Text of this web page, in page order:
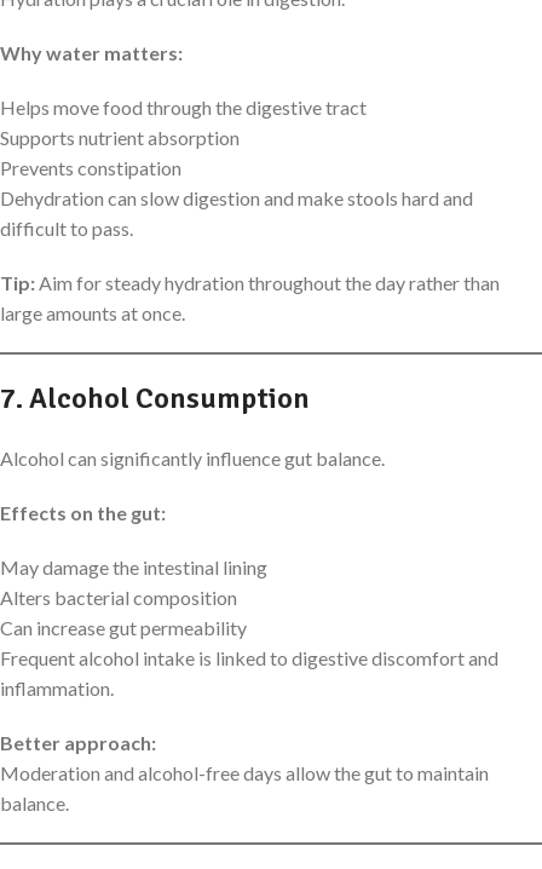
Why water matters:
Helps move food through the digestive tract
Supports nutrient absorption
Prevents constipation
Dehydration can slow digestion and make stools hard and
difficult to pass.
Tip:Aim for steady hydration throughout the day rather than
large amounts at once.
7. Alcohol Consumption
Alcohol can significantly influence gut balance.
Effects on the gut:
May damage the intestinal lining
Alters bacterial composition
Can increase gut permeability
Frequent alcohol intake is linked to digestive discomfort and
inflammation.
Better approach:
Moderation and alcohol-free days allow the gut to maintain
balance.